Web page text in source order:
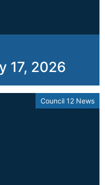
17, 2026
Council 12 News